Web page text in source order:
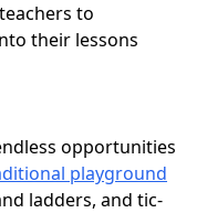
to
their lessons
opportunities
playground
ladders, and tic-